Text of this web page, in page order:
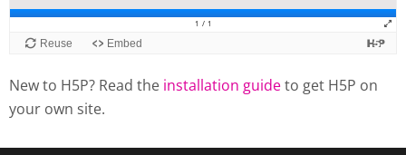
New to H5P? Read the installation guideto get H5P on
your own site.